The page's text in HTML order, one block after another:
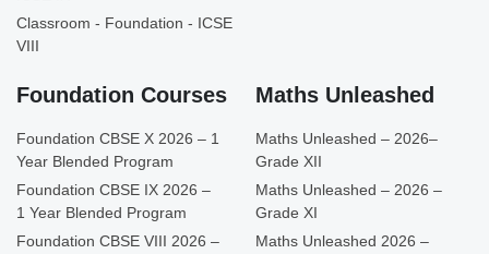
Classroom - Foundation - ICSE
VIII
Foundation Courses
Foundation CBSE X 2026 – 1
Year Blended Program
Foundation CBSE IX 2026 –
1 Year Blended Program
Foundation CBSE VIII 2026 –
Maths Unleashed
Maths Unleashed – 2026–
Grade XII
Maths Unleashed – 2026 –
Grade XI
Maths Unleashed 2026 –